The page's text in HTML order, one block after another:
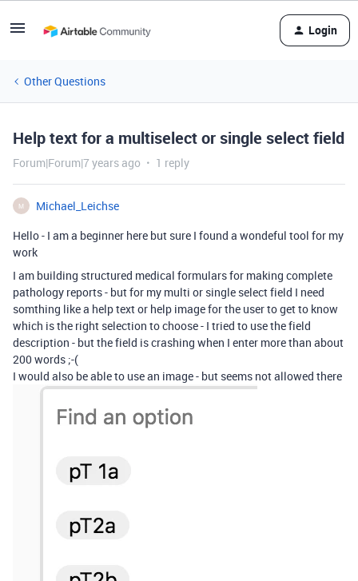
Login
Other Questions
Help text for a multiselect or single select field
Forum|Forum|7 years ago 1 reply
M
Michael_Leichse
Hello - I am a beginner here but sure I found a wondeful tool for my
work
I am building structured medical formulars for making complete
pathology reports - but for my multi or single select field I need
somthing like a help text or help image for the user to get to know
which is the right selection to choose - I tried to use the field
description - but the field is crashing when I enter more than about
200 words ;-(
I would also be able to use an image - but seems not allowed there